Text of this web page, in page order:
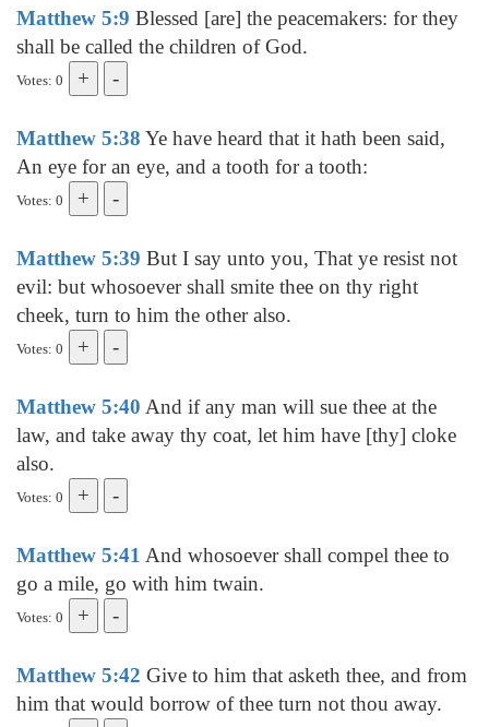
Matthew 5:9 Blessed [are] the peacemakers: for they
shall be called the children of God.
Votes: 0
Matthew 5:38 Ye have heard that it hath been said,
An eye for an eye, and a tooth for a tooth:
Votes: 0
Matthew 5:39 But I say unto you, That ye resist not
evil: but whosoever shall smite thee on thy right
cheek, turn to him the other also.
Votes: 0
Matthew 5:40 And if any man will sue thee at the
law, and take away thy coat, let him have [thy] cloke
also.
Votes: 0
Matthew 5:41 And whosoever shall compel thee to
go a mile, go with him twain.
Votes: 0
Matthew 5:42 Give to him that asketh thee, and from
him that would borrow of thee turn not thou away.